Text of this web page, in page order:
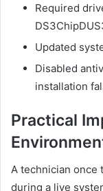
Required
Updated
Disabled
installation
Practical
A technician once
during a live